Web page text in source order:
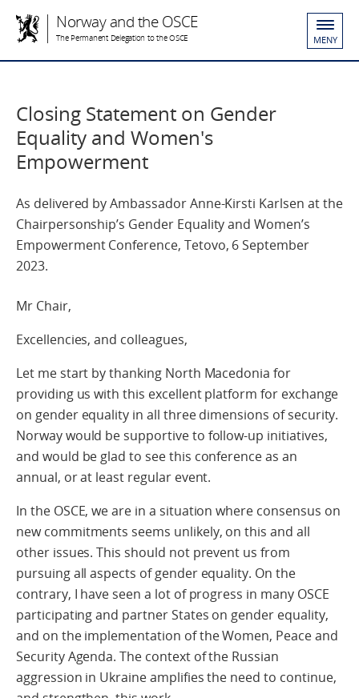
Norway and the OSCE
The Permanent Delegation to the OSCE MENY
Closing Statement on Gender
Equality and Women's
Empowerment
As delivered by Ambassador Anne-Kirsti Karlsen at the
Chairpersonship’s Gender Equality and Women’s
Empowerment Conference, Tetovo, 6 September
2023.
Mr Chair,
Excellencies, and colleagues,
Let me start by thanking North Macedonia for
providing us with this excellent platform for exchange
on gender equality in all three dimensions of security.
Norway would be supportive to follow-up initiatives,
and would be glad to see this conference as an
annual, or at least regular event.
In the OSCE, we are in a situation where consensus on
new commitments seems unlikely, on this and all
other issues. This should not prevent us from
pursuing all aspects of gender equality. On the
contrary, I have seen a lot of progress in many OSCE
participating and partner States on gender equality,
and on the implementation of the Women, Peace and
Security Agenda. The context of the Russian
aggression in Ukraine amplifies the need to continue,